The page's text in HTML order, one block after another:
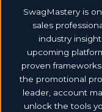
SwagMastery is
sales
industry
upcoming
proven
the promotional
leader, account
unlock the tools